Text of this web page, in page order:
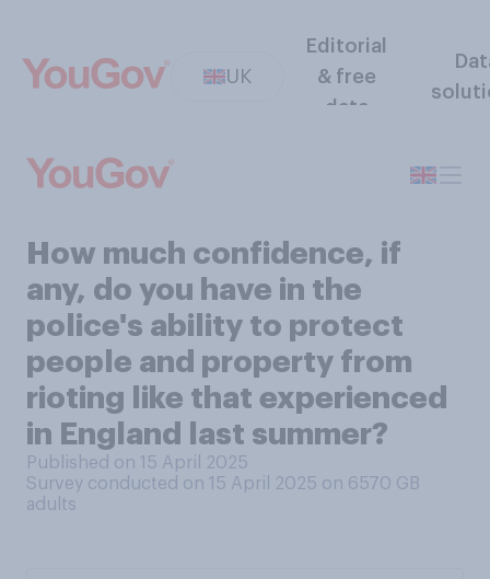
UK
Editorial
& free
data
How much confidence, if
any, do you have in the
police's ability to protect
people and property from
rioting like that experienced
in England last summer?
Published on 15 April 2025
Survey conducted on 15 April 2025 on 6570 GB
adults